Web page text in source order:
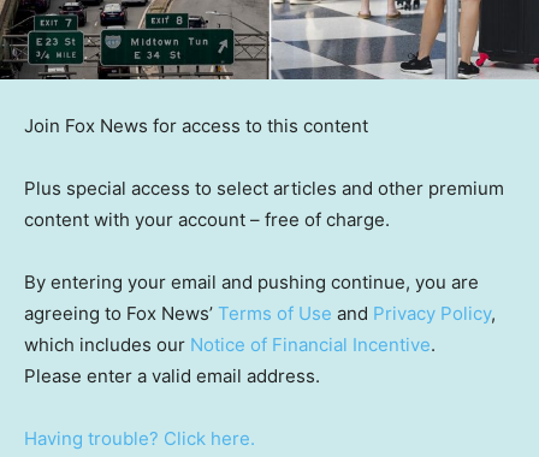
Join Fox News for access to this content
Plus special access to select articles and other premium
content with your account – free of charge.
By entering your email and pushing continue, you are
agreeing to Fox News’ Terms of Use and Privacy Policy,
which includes our Notice of Financial Incentive.
Please enter a valid email address.
Having trouble? Click here.